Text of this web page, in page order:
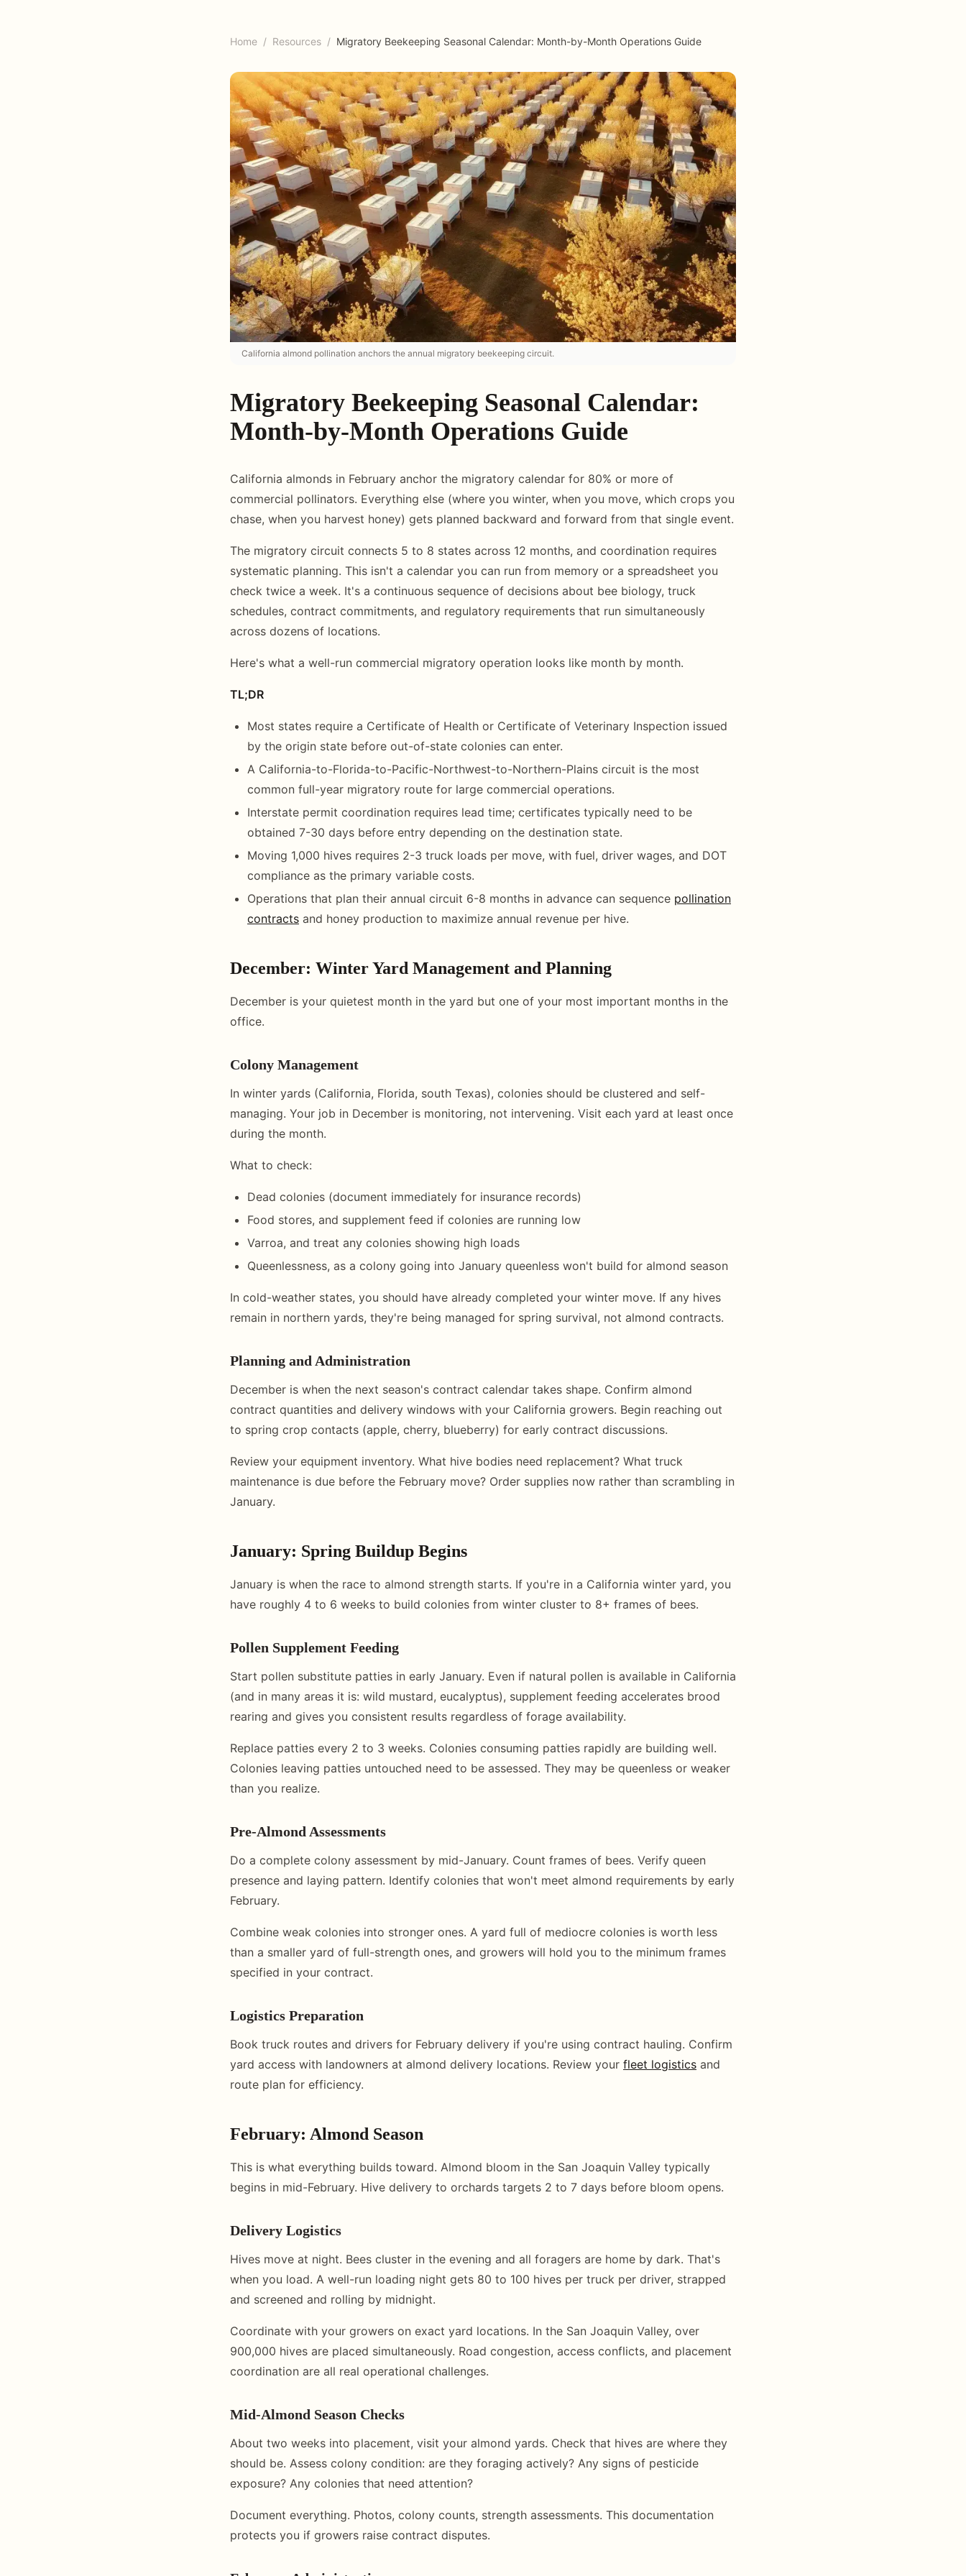
Home / Resources / Migratory Beekeeping Seasonal Calendar: Month-by-Month Operations Guide
California almond pollination anchors the annual migratory beekeeping circuit.
Migratory Beekeeping Seasonal Calendar:
Month-by-Month Operations Guide
California almonds in February anchor the migratory calendar for 80% or more of
commercial pollinators. Everything else (where you winter, when you move, which crops you
chase, when you harvest honey) gets planned backward and forward from that single event.
The migratory circuit connects 5 to 8 states across 12 months, and coordination requires
systematic planning. This isn't a calendar you can run from memory or a spreadsheet you
check twice a week. It's a continuous sequence of decisions about bee biology, truck
schedules, contract commitments, and regulatory requirements that run simultaneously
across dozens of locations.
Here's what a well-run commercial migratory operation looks like month by month.
TL;DR
Most states require a Certificate of Health or Certificate of Veterinary Inspection issued
by the origin state before out-of-state colonies can enter.
A California-to-Florida-to-Pacific-Northwest-to-Northern-Plains circuit is the most
common full-year migratory route for large commercial operations.
Interstate permit coordination requires lead time; certificates typically need to be
obtained 7-30 days before entry depending on the destination state.
Moving 1,000 hives requires 2-3 truck loads per move, with fuel, driver wages, and DOT
compliance as the primary variable costs.
Operations that plan their annual circuit 6-8 months in advance can sequence pollination
contracts and honey production to maximize annual revenue per hive.
December: Winter Yard Management and Planning
December is your quietest month in the yard but one of your most important months in the
office.
Colony Management
In winter yards (California, Florida, south Texas), colonies should be clustered and self-
managing. Your job in December is monitoring, not intervening. Visit each yard at least once
during the month.
What to check:
Dead colonies (document immediately for insurance records)
Food stores, and supplement feed if colonies are running low
Varroa, and treat any colonies showing high loads
Queenlessness, as a colony going into January queenless won't build for almond season
In cold-weather states, you should have already completed your winter move. If any hives
remain in northern yards, they're being managed for spring survival, not almond contracts.
Planning and Administration
December is when the next season's contract calendar takes shape. Confirm almond
contract quantities and delivery windows with your California growers. Begin reaching out
to spring crop contacts (apple, cherry, blueberry) for early contract discussions.
Review your equipment inventory. What hive bodies need replacement? What truck
maintenance is due before the February move? Order supplies now rather than scrambling in
January.
January: Spring Buildup Begins
January is when the race to almond strength starts. If you're in a California winter yard, you
have roughly 4 to 6 weeks to build colonies from winter cluster to 8+ frames of bees.
Pollen Supplement Feeding
Start pollen substitute patties in early January. Even if natural pollen is available in California
(and in many areas it is: wild mustard, eucalyptus), supplement feeding accelerates brood
rearing and gives you consistent results regardless of forage availability.
Replace patties every 2 to 3 weeks. Colonies consuming patties rapidly are building well.
Colonies leaving patties untouched need to be assessed. They may be queenless or weaker
than you realize.
Pre-Almond Assessments
Do a complete colony assessment by mid-January. Count frames of bees. Verify queen
presence and laying pattern. Identify colonies that won't meet almond requirements by early
February.
Combine weak colonies into stronger ones. A yard full of mediocre colonies is worth less
than a smaller yard of full-strength ones, and growers will hold you to the minimum frames
specified in your contract.
Logistics Preparation
Book truck routes and drivers for February delivery if you're using contract hauling. Confirm
yard access with landowners at almond delivery locations. Review your fleet logistics and
route plan for efficiency.
February: Almond Season
This is what everything builds toward. Almond bloom in the San Joaquin Valley typically
begins in mid-February. Hive delivery to orchards targets 2 to 7 days before bloom opens.
Delivery Logistics
Hives move at night. Bees cluster in the evening and all foragers are home by dark. That's
when you load. A well-run loading night gets 80 to 100 hives per truck per driver, strapped
and screened and rolling by midnight.
Coordinate with your growers on exact yard locations. In the San Joaquin Valley, over
900,000 hives are placed simultaneously. Road congestion, access conflicts, and placement
coordination are all real operational challenges.
Mid-Almond Season Checks
About two weeks into placement, visit your almond yards. Check that hives are where they
should be. Assess colony condition: are they foraging actively? Any signs of pesticide
exposure? Any colonies that need attention?
Document everything. Photos, colony counts, strength assessments. This documentation
protects you if growers raise contract disputes.